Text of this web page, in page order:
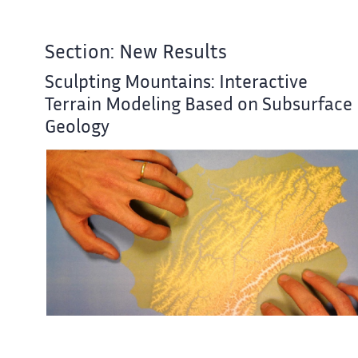
Section: New Results
Sculpting Mountains: Interactive
Terrain Modeling Based on Subsurface
Geology